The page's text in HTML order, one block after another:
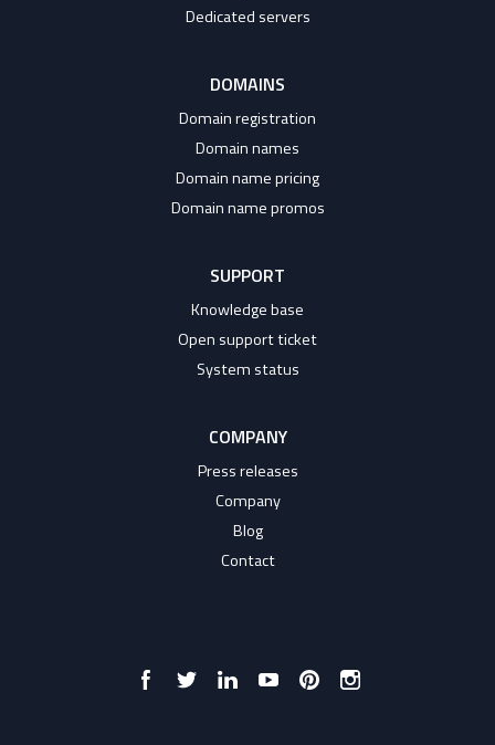
Dedicated servers
DOMAINS
Domain registration
Domain names
Domain name pricing
Domain name promos
SUPPORT
Knowledge base
Open support ticket
System status
COMPANY
Press releases
Company
Blog
Contact